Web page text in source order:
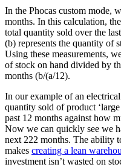
In the Phocas custom mode,
months. In this calculation,
total quantity sold over the
(b) represents the quantity of
Using these measurements,
of stock on hand divided by
months (b/(a/12).
In our example of an
quantity sold of product
past 12 months against how
Now we can quickly see we
next 222 months. The ability
makes creating a lean
investment isn’t wasted on